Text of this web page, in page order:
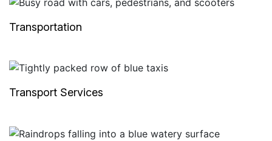
Transportation
Transport Services